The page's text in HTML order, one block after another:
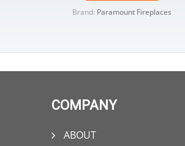
Brand: Paramount Fireplaces
COMPANY
ABOUT